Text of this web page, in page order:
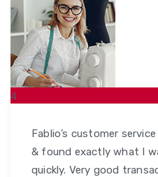
4
Fablio’s customer
& found exactly what I
quickly. Very good